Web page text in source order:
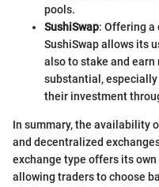
pools.
SushiSwap: Offering a
SushiSwap allows its
also to stake and
substantial,
their investment
In summary, the availability
and decentralized
exchange type offers its
allowing traders to choose